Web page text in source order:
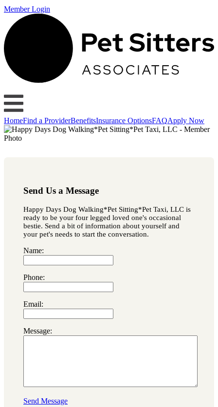
Member Login
HomeFind a ProviderBenefitsInsurance OptionsFAQApply Now
Send Us a Message
Happy Days Dog Walking*Pet Sitting*Pet Taxi, LLC is
ready to be your four legged loved one's occasional
bestie. Send a bit of information about yourself and
your pet's needs to start the conversation.
Name:
Phone:
Email:
Message:
Send Message